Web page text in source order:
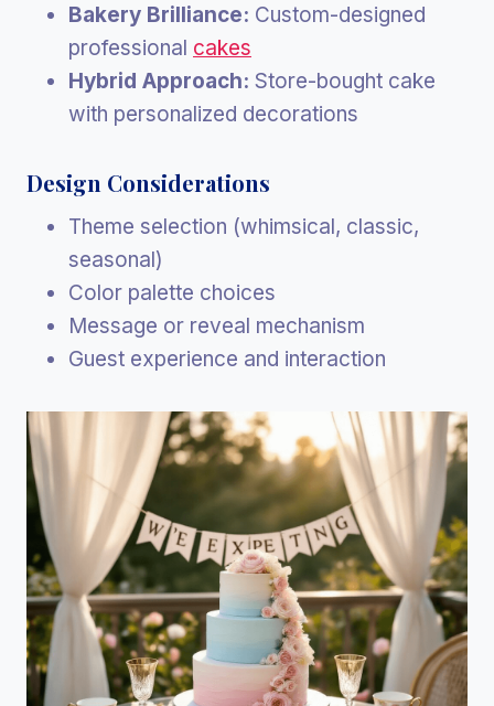
Bakery Brilliance: Custom-designed
professional cakes
Hybrid Approach: Store-bought cake
with personalized decorations
Design Considerations
Theme selection (whimsical, classic,
seasonal)
Color palette choices
Message or reveal mechanism
Guest experience and interaction